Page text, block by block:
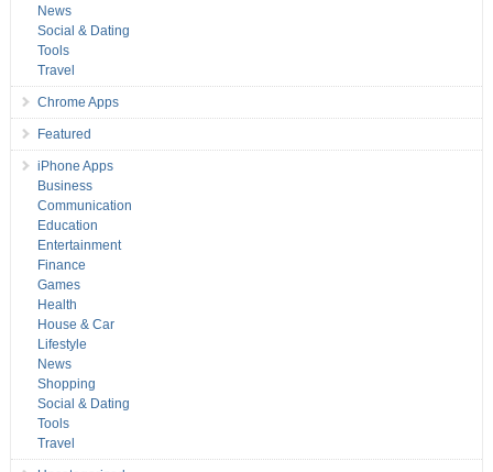
News
Social & Dating
Tools
Travel
Chrome Apps
Featured
iPhone Apps
Business
Communication
Education
Entertainment
Finance
Games
Health
House & Car
Lifestyle
News
Shopping
Social & Dating
Tools
Travel